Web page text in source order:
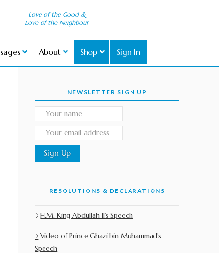
Love of the Good &
Love of the Neighbour
About Shop Sign In
NEWSLETTER SIGN UP
RESOLUTIONS & DECLARATIONS
H.M. King Abdullah II’s Speech
Video of Prince Ghazi bin Muhammad’s
Speech